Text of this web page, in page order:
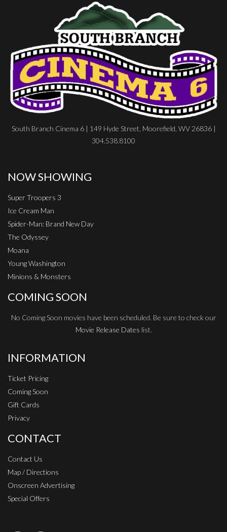
South Branch Cinema 6 | 149 Hyde Street, Moorefield, WV 26836 |
304.538.8100
NOW SHOWING
Super Troopers 3
Ice Cream Man
Spider-Man: Brand New Day
The Odyssey
Moana
Young Washington
Minions & Monsters
COMING SOON
No Coming Soon movies have been scheduled. Be sure to check our
Movie Release Dates list.
INFORMATION
Ticket Pricing
Coming Soon
Gift Cards
Privacy
CONTACT
Contact Us
Map / Directions
Onscreen Advertising
Special Offers